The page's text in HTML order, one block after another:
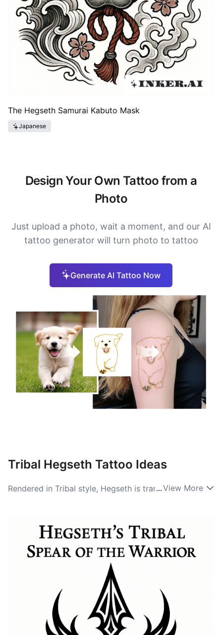
The Hegseth Samurai Kabuto Mask
Japanese
Design Your Own Tattoo from a
Photo
Just upload a photo, wait a moment, and our AI
tattoo generator will turn photo to tattoo
Generate AI Tattoo Now
Tribal Hegseth Tattoo Ideas
Rendered in Tribal style, Hegseth is transformed into a
abstracted into sweeping arcs and sharp chevrons
that echo Polynesian or Nordic totem energy,
depending on the artist’s approach. This version
emphasizes strength and presence: large black areas
create a silhouette effect that reads from a distance,
while stacked composition and rhythmic repetition
give the name a ritualistic cadence appropriate for
shoulder, chest, or calf placements.
...View More